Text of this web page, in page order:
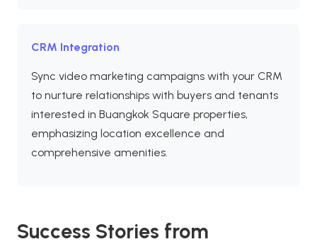
CRM Integration
Sync video marketing campaigns with your CRM
to nurture relationships with buyers and tenants
interested in Buangkok Square properties,
emphasizing location excellence and
comprehensive amenities.
Success Stories from